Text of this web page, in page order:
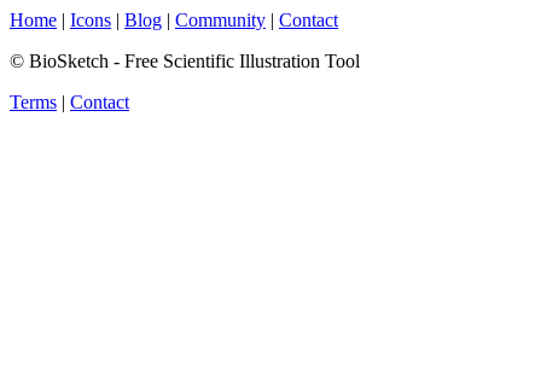
Home | Icons | Blog | Community | Contact
© BioSketch - Free Scientific Illustration Tool
Terms | Contact